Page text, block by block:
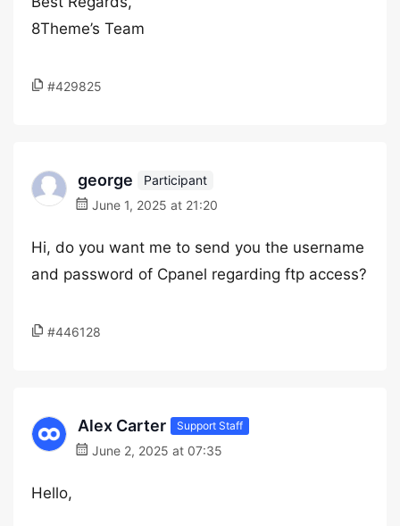
8Theme’s Team
#429825
george
Participant
June 1, 2025 at 21:20
Hi, do you want me to send you the username
and password of Cpanel regarding ftp access?
#446128
Alex Carter Support Staff
June 2, 2025 at 07:35
Hello,